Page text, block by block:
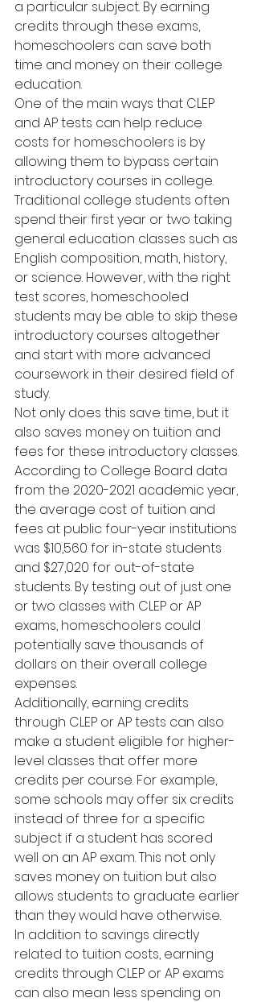
a particular subject. By earning
credits through these exams,
homeschoolers can save both
time and money on their college
education.
One of the main ways that CLEP
and AP tests can help reduce
costs for homeschoolers is by
allowing them to bypass certain
introductory courses in college.
Traditional college students often
spend their first year or two taking
general education classes such as
English composition, math, history,
or science. However, with the right
test scores, homeschooled
students may be able to skip these
introductory courses altogether
and start with more advanced
coursework in their desired field of
study.
Not only does this save time, but it
also saves money on tuition and
fees for these introductory classes.
According to College Board data
from the 2020-2021 academic year,
the average cost of tuition and
fees at public four-year institutions
was $10,560 for in-state students
and $27,020 for out-of-state
students. By testing out of just one
or two classes with CLEP or AP
exams, homeschoolers could
potentially save thousands of
dollars on their overall college
expenses.
Additionally, earning credits
through CLEP or AP tests can also
make a student eligible for higher-
level classes that offer more
credits per course. For example,
some schools may offer six credits
instead of three for a specific
subject if a student has scored
well on an AP exam. This not only
saves money on tuition but also
allows students to graduate earlier
than they would have otherwise.
In addition to savings directly
related to tuition costs, earning
credits through CLEP or AP exams
can also mean less spending on